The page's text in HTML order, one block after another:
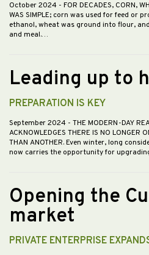
October 2024 - FOR DECADES, CORN,
WAS SIMPLE; corn was used for feed or
ethanol, wheat was ground into flour,
and meal.…
Leading up to
PREPARATION IS KEY
September 2024 - THE MODERN-DAY
ACKNOWLEDGES THERE IS NO LONGER
THAN ANOTHER. Even winter, long
now carries the opportunity for
Opening the
market
PRIVATE ENTERPRISE